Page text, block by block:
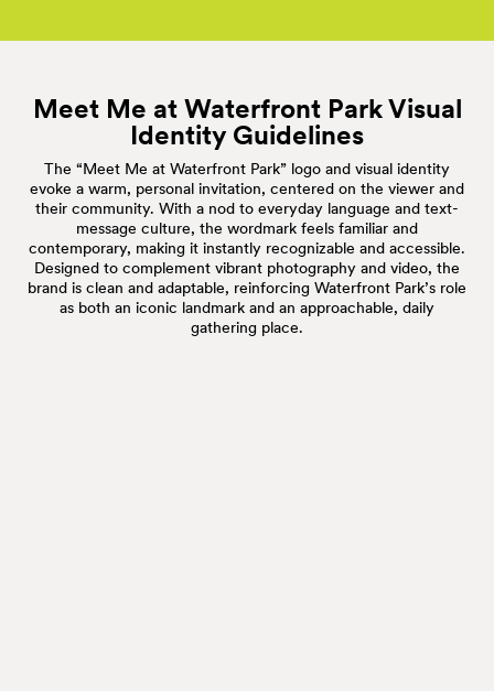
Meet Me at Waterfront Park Visual
Identity Guidelines
The “Meet Me at Waterfront Park” logo and visual identity
evoke a warm, personal invitation, centered on the viewer and
their community. With a nod to everyday language and text-
message culture, the wordmark feels familiar and
contemporary, making it instantly recognizable and accessible.
Designed to complement vibrant photography and video, the
brand is clean and adaptable, reinforcing Waterfront Park’s role
as both an iconic landmark and an approachable, daily
gathering place.